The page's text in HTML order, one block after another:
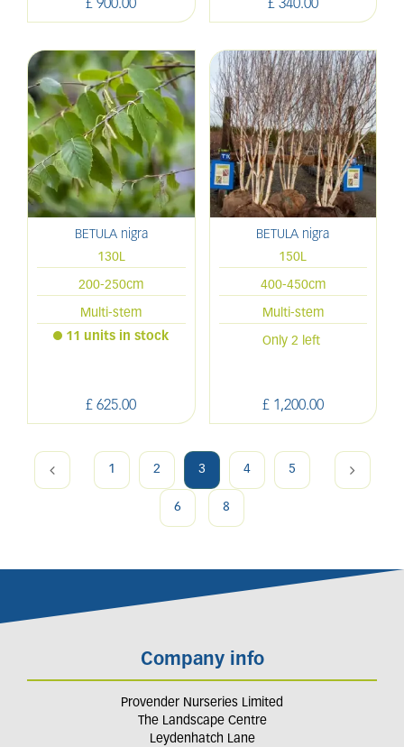
£ 900.00 £ 340.00
BETULA nigra
130L
200-250cm
Multi-stem
£ 625.00
11 units in stock
BETULA nigra
150L
400-450cm
Multi-stem
£ 1,200.00
Only 2 left
1 2 3 4 5
6 8
Company info
Provender Nurseries Limited
The Landscape Centre
Leydenhatch Lane